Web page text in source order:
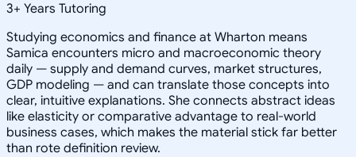
3+ Years Tutoring
Studying economics and finance at Wharton means
Samica encounters micro and macroeconomic theory
daily — supply and demand curves, market structures,
GDP modeling — and can translate those concepts into
clear, intuitive explanations. She connects abstract ideas
like elasticity or comparative advantage to real-world
business cases, which makes the material stick far better
than rote definition review.